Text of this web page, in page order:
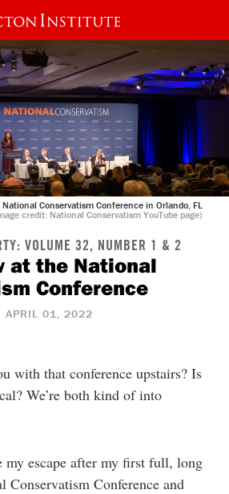
National Conservatism Conference in Orlando, FL
credit: National Conservatism YouTube page)
VOLUME 32, NUMBER 1 & 2
at the National
Conference
APRIL 01, 2022
with that conference upstairs? Is
We’re both kind of into
my escape after my first full, long
Conservatism Conference and